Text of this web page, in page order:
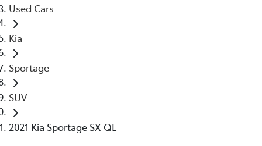
Used Cars
Kia
Sportage
SUV
2021 Kia Sportage SX QL